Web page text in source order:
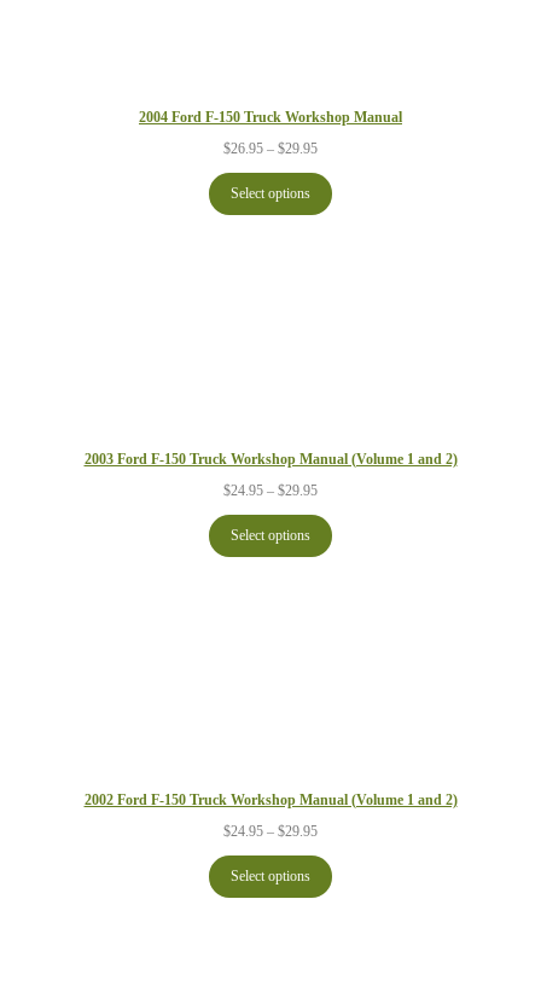
2004 Ford F-150 Truck Workshop Manual
$26.95 – $29.95Price
$26.95
through
$29.95
Select options
2003 Ford F-150 Truck Workshop Manual (Volume 1 and 2)
$24.95 – $29.95Price
$24.95
through
$29.95
Select options
2002 Ford F-150 Truck Workshop Manual (Volume 1 and 2)
$24.95 – $29.95Price
$24.95
through
$29.95
Select options